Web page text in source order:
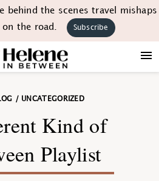
behind the scenes travel mishaps
on the road.
Subscribe
/ UNCATEGORIZED
Kind of
Playlist